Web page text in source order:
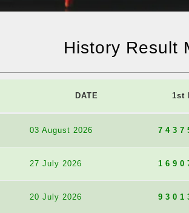
History Result
DATE 1st
03 August 2026
27 July 2026
20 July 2026